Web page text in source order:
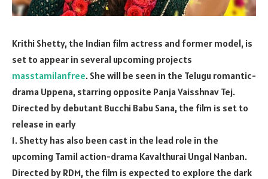
Krithi Shetty, the Indian film actress and former model, is
set to appear in several upcoming projects
masstamilanfree. She will be seen in the Telugu romantic-
drama Uppena, starring opposite Panja Vaisshnav Tej.
Directed by debutant Bucchi Babu Sana, the film is set to
release in early
1. Shetty has also been cast in the lead role in the
upcoming Tamil action-drama Kavalthurai Ungal Nanban.
Directed by RDM, the film is expected to explore the dark